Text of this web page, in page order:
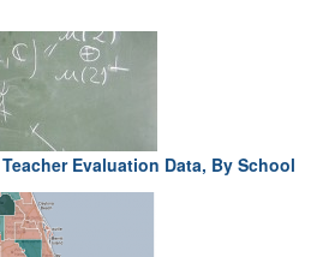
Evaluation Data, By School